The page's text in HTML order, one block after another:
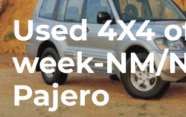
Used 4X4
week-NM/
Pajero